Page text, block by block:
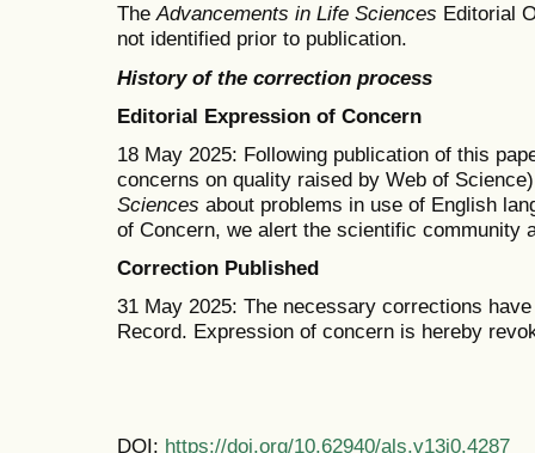
TheAdvancements in Life Sciences Editorial
not identified prior to publication.
History of the correction process
Editorial Expression of Concern
18 May 2025: Following publication of this
concerns on quality raised by Web of
Sciences about problems in use of English
of Concern, we alert the scientific community
Correction Published
31 May 2025: The necessary corrections
Record. Expression of concern is hereby
DOI: https://doi.org/10.62940/als.v13i0.4287